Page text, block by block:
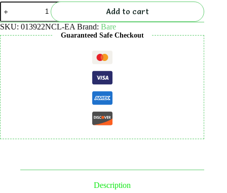
Install
On/Off
Cuff
Dump
Valve
quantity
Add to cart
SKU: 013922NCL-EA Brand: Bare
Guaranteed Safe Checkout
Description